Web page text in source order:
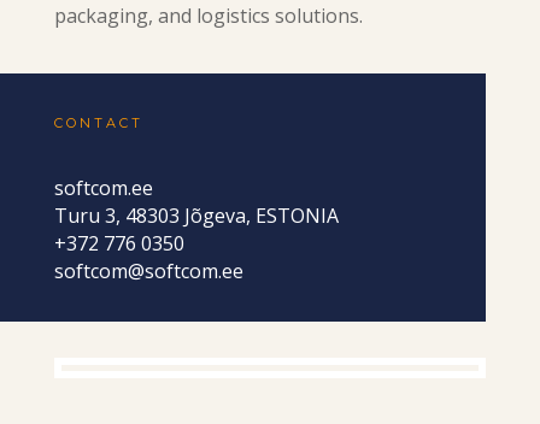
packaging, and logistics solutions.
CONTACT
softcom.ee
Turu 3, 48303 Jõgeva, ESTONIA
+372 776 0350
softcom@softcom.ee